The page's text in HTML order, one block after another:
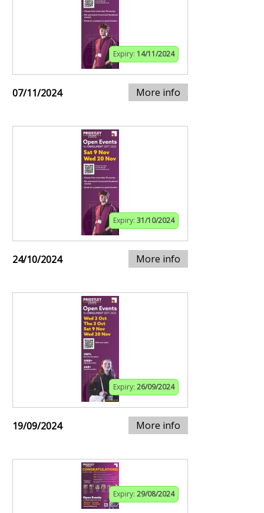
Expiry: 14/11/2024
07/11/2024 More info
Expiry: 31/10/2024
24/10/2024 More info
Expiry: 26/09/2024
19/09/2024 More info
Expiry: 29/08/2024